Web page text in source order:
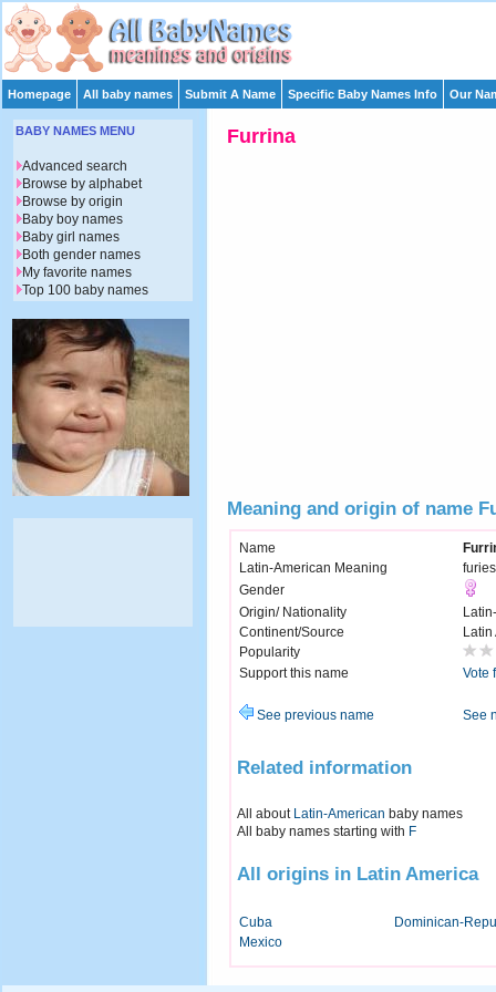
Homepage All baby names Submit A Name Specific Baby Names Info Our
Furrina
Meaning and origin of name
Name
Latin-American Meaning
furies
Gender
Origin/ Nationality
Continent/Source
Latin
Popularity
Support this name
Vote
See previous name See
Related information
All about Latin-American baby names
All baby names starting with F
All origins in Latin America
Cuba
Dominican-
Mexico
BABY NAMES MENU
Advanced search
Browse by alphabet
Browse by origin
Baby boy names
Baby girl names
Both gender names
My favorite names
Top 100 baby names